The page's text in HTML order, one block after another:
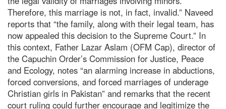
Therefore, this marriage is not, in fact, invalid.” Naveed
reports that “the family, along with their legal team, has
now appealed this decision to the Supreme Court.” In
this context, Father Lazar Aslam (OFM Cap), director of
the Capuchin Order’s Commission for Justice, Peace
and Ecology, notes “an alarming increase in abductions,
forced conversions, and forced marriages of underage
Christian girls in Pakistan” and remarks that the recent
court ruling could further encourage and legitimize the